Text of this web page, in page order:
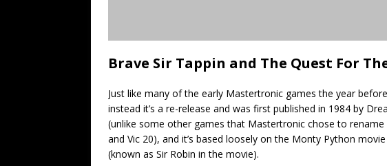
Brave Sir Tappin and The Quest For
Just like many of the early Mastertronic games the year
instead it’s a re-release and was first published in 1984 by
(unlike some other games that Mastertronic chose to
and Vic 20), and it’s based loosely on the Monty Python
(known as Sir Robin in the movie).